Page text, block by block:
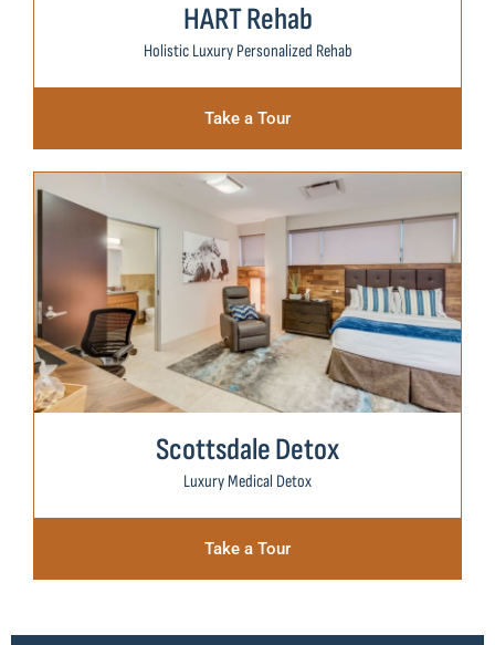
HART Rehab
Holistic Luxury Personalized Rehab
Take a Tour
Scottsdale Detox
Luxury Medical Detox
Take a Tour